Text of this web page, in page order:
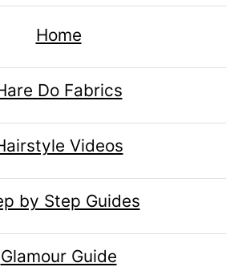
Home
Do Fabrics
Videos
by Step Guides
Glamour Guide